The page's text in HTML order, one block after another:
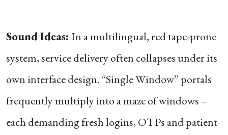
Sound Ideas: In a multilingual, red tape-prone
system, service delivery often collapses under its
own interface design. “Single Window” portals
frequently multiply into a maze of windows –
each demanding fresh logins, OTPs and patient